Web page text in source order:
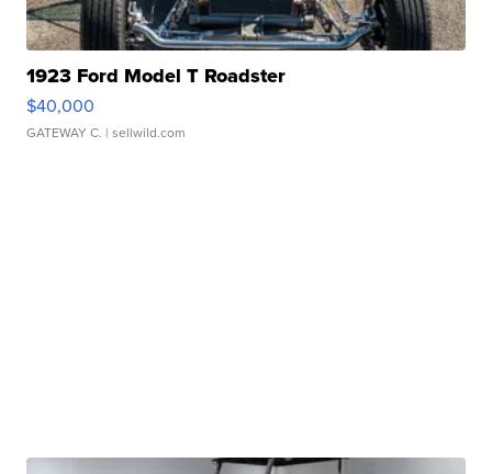
1923 Ford Model T Roadster
$40,000
GATEWAY C. | sellwild.com